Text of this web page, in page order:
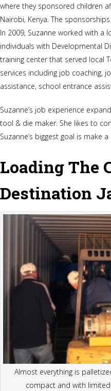
where they sponsored children
Nairobi, Kenya. The
In 2009, Suzanne worked with a
individuals with Developmental
training center that served local
services including job coaching,
assistance, school entrance
Suzanne’s job experience
tool & die maker. She likes to
Suzanne’s biggest goal is make
Loading The
Destination
Almost everything is
compact and with